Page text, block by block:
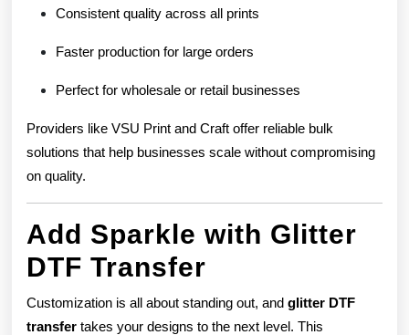
Consistent quality across all prints
Faster production for large orders
Perfect for wholesale or retail businesses
Providers like VSU Print and Craft offer reliable bulk
solutions that help businesses scale without compromising
on quality.
Add Sparkle with Glitter
DTF Transfer
Customization is all about standing out, and glitter DTF
transfer takes your designs to the next level. This